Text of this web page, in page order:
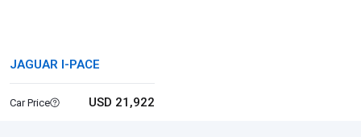
JAGUAR I-PACE
Car Price USD 21,922